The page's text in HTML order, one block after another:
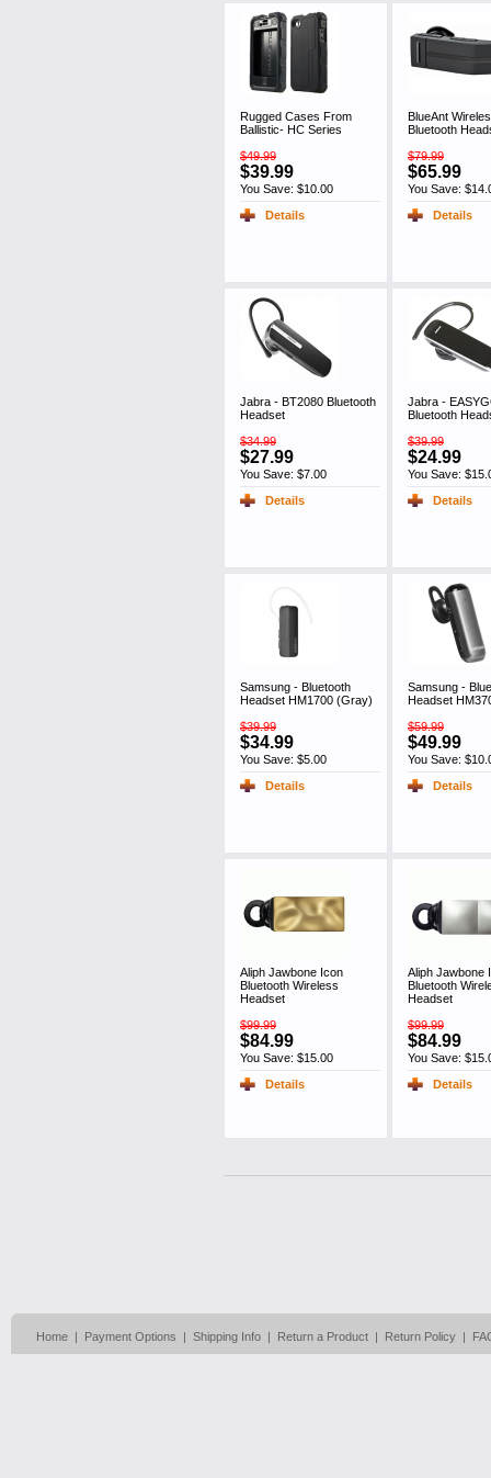
Rugged Cases From
Ballistic- HC Series
$49.99
$39.99
You Save: $10.00
Details
BlueAnt
Bluetooth
$79.99
$65.99
You Save:
Details
Jabra - BT2080 Bluetooth
Headset
$34.99
$27.99
You Save: $7.00
Details
Jabra -
Bluetooth
$39.99
$24.99
You Save:
Details
Samsung - Bluetooth
Headset HM1700 (Gray)
$39.99
$34.99
You Save: $5.00
Details
Samsung -
Headset
$59.99
$49.99
You Save:
Details
Aliph Jawbone Icon
Bluetooth Wireless
Headset
$99.99
$84.99
You Save: $15.00
Details
Aliph Jawbone
Bluetooth
Headset
$99.99
$84.99
You Save:
Details
Home | Payment Options | Shipping Info | Return a Product | Return Policy |